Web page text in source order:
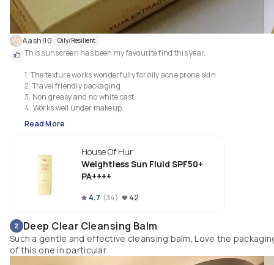
Aashi10 Oily/Resilient
This sunscreen has been my favourite find this year.
1. The texture works wonderfully for oily acne prone skin
2. Travel friendly packaging
3. Non greasy and no white cast
4. Works well under makeup
5. Fragrance free
Read More
House Of Hur
Weightless Sun Fluid SPF50+
PA++++
4.7 (34) 42
2 Deep Clear Cleansing Balm
Such a gentle and effective cleansing balm. Love the
of this one in particular